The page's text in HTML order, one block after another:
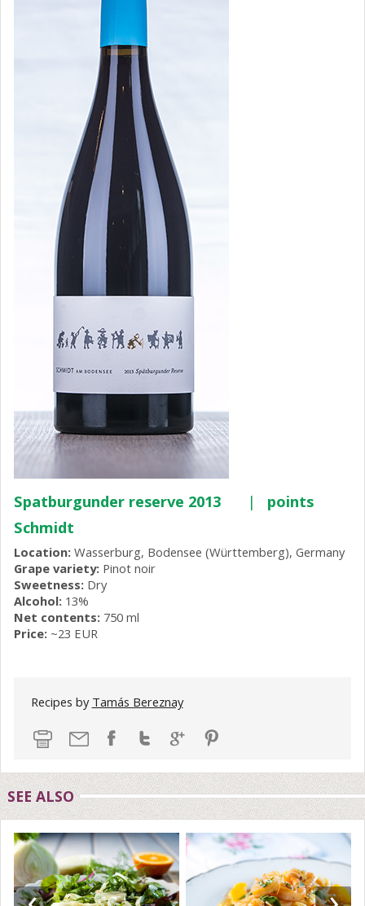
Spatburgunder reserve 2013 |
points
Schmidt
Location: Wasserburg, Bodensee (Württemberg), Germany
Grape variety: Pinot noir
Sweetness: Dry
Alcohol: 13%
Net contents: 750 ml
Price: ~23 EUR
Recipes by Tamás Bereznay
SEE ALSO